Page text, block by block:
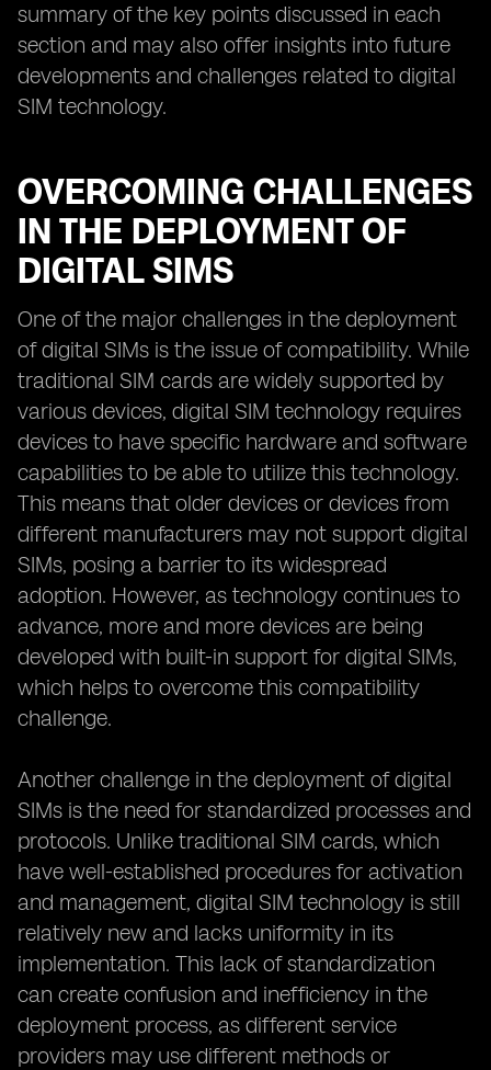
summary of the key points discussed in each
section and may also offer insights into future
developments and challenges related to digital
SIM technology.
OVERCOMING CHALLENGES
IN THE DEPLOYMENT OF
DIGITAL SIMS
One of the major challenges in the deployment
of digital SIMs is the issue of compatibility. While
traditional SIM cards are widely supported by
various devices, digital SIM technology requires
devices to have specific hardware and software
capabilities to be able to utilize this technology.
This means that older devices or devices from
different manufacturers may not support digital
SIMs, posing a barrier to its widespread
adoption. However, as technology continues to
advance, more and more devices are being
developed with built-in support for digital SIMs,
which helps to overcome this compatibility
challenge.
Another challenge in the deployment of digital
SIMs is the need for standardized processes and
protocols. Unlike traditional SIM cards, which
have well-established procedures for activation
and management, digital SIM technology is still
relatively new and lacks uniformity in its
implementation. This lack of standardization
can create confusion and inefficiency in the
deployment process, as different service
providers may use different methods or